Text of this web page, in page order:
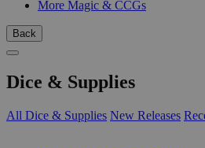
More Magic & CCGs
Back
Dice & Supplies
All Dice & Supplies New Releases